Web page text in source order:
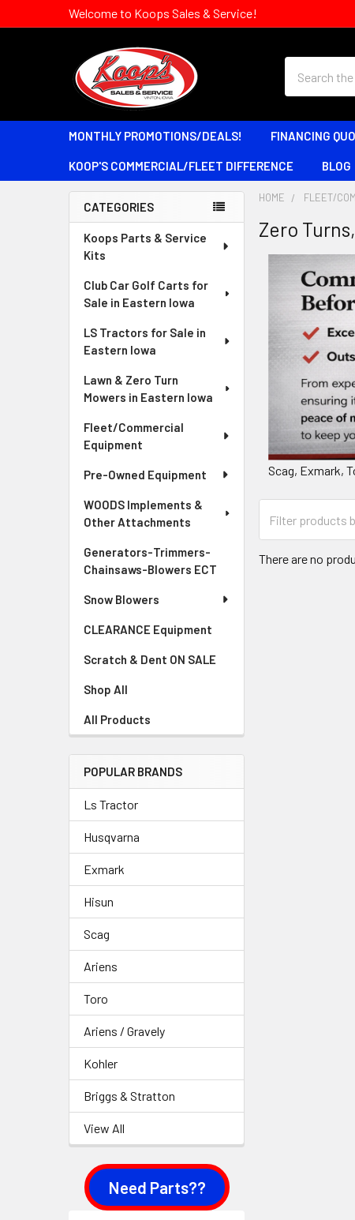
Welcome to Koops Sales & Service!
MONTHLY PROMOTIONS/DEALS! FINANCING
KOOP'S COMMERCIAL/FLEET DIFFERENCE BLOG
Sidebar
CATEGORIES
Koops Parts & Service
Kits
Club Car Golf Carts for
Sale in Eastern Iowa
LS Tractors for Sale in
Eastern Iowa
Lawn & Zero Turn
Mowers in Eastern Iowa
Fleet/Commercial
Equipment
Pre-Owned Equipment
WOODS Implements &
Other Attachments
Generators-Trimmers-
Chainsaws-Blowers ECT
Snow Blowers
CLEARANCE Equipment
Scratch & Dent ON SALE
Shop All
All Products
POPULAR BRANDS
Ls Tractor
Husqvarna
Exmark
Hisun
Scag
Ariens
Toro
Ariens / Gravely
Kohler
Briggs & Stratton
View All
HOME FLEET/
Zero
Scag, Exmark,
There are no
Need Parts??